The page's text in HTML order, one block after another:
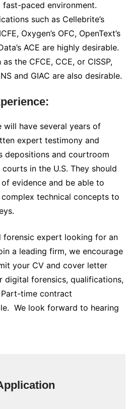
paced environment.
such as Cellebrite’s
Oxygen’s OFC, OpenText’s
ACE are highly desirable.
the CFCE, CCE, or CISSP,
and GIAC are also desirable.
will have several years of
expert testimony and
depositions and courtroom
in the U.S. They should
evidence and be able to
technical concepts to
forensic expert looking for an
a leading firm, we encourage
your CV and cover letter
digital forensics, qualifications,
time contract
We look forward to hearing